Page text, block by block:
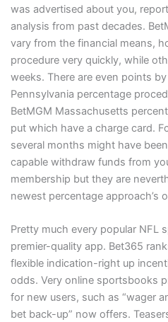
was advertised about you,
analysis from past decades.
vary from the financial means,
procedure very quickly, while
weeks. There are even points
Pennsylvania percentage
BetMGM Massachusetts
put which have a charge card.
several months might have
capable withdraw funds from
membership but they are
newest percentage approach’s
Pretty much every popular NFL
premier-quality app. Bet365
flexible indication-right up
odds. Very online sportsbooks
for new users, such as “wager
bet back-up” now offers.